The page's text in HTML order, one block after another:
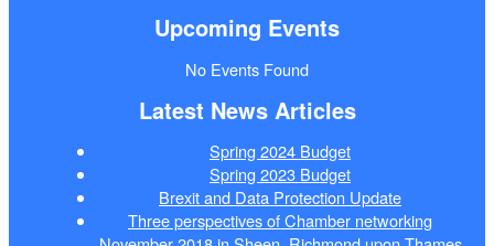
Upcoming Events
No Events Found
Latest News Articles
Spring 2024 Budget
Spring 2023 Budget
Brexit and Data Protection Update
Three perspectives of Chamber networking